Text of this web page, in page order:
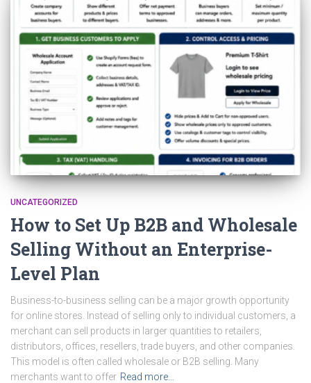
UNCATEGORIZED
How to Set Up B2B and Wholesale
Selling Without an Enterprise-
Level Plan
Business-to-business selling can be a major growth opportunity
for online stores. Instead of selling only to individual customers, a
merchant can sell products in larger quantities to retailers,
distributors, offices, resellers, trade buyers, and other companies.
This model is often called wholesale or B2B selling. Many
merchants want to offer Read more…